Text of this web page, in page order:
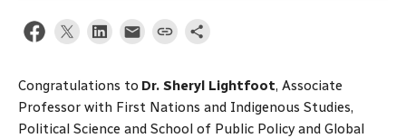
Congratulations to Dr. Sheryl Lightfoot, Associate
Professor with First Nations and Indigenous Studies,
Political Science and School of Public Policy and Global